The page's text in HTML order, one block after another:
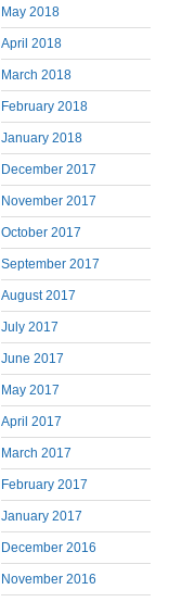
May 2018
April 2018
March 2018
February 2018
January 2018
December 2017
November 2017
October 2017
September 2017
August 2017
July 2017
June 2017
May 2017
April 2017
March 2017
February 2017
January 2017
December 2016
November 2016